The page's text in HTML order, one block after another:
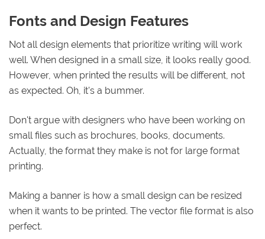
Fonts and Design Features
Not all design elements that prioritize writing will work
well. When designed in a small size, it looks really good.
However, when printed the results will be different, not
as expected. Oh, it's a bummer.
Don't argue with designers who have been working on
small files such as brochures, books, documents.
Actually, the format they make is not for large format
printing.
Making a banner is how a small design can be resized
when it wants to be printed. The vector file format is also
perfect.